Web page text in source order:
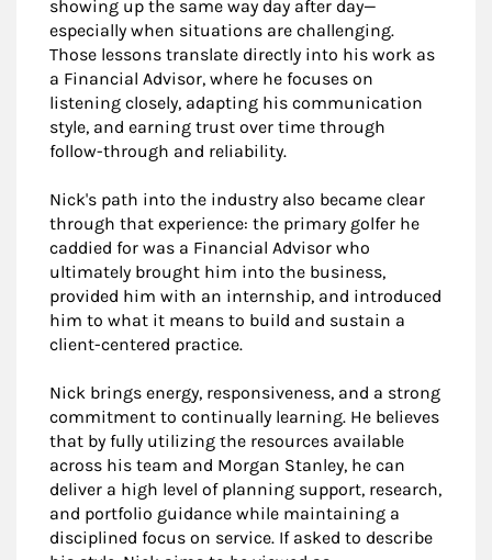
showing up the same way day after day—
especially when situations are challenging.
Those lessons translate directly into his work as
a Financial Advisor, where he focuses on
listening closely, adapting his communication
style, and earning trust over time through
follow-through and reliability.
Nick's path into the industry also became clear
through that experience: the primary golfer he
caddied for was a Financial Advisor who
ultimately brought him into the business,
provided him with an internship, and introduced
him to what it means to build and sustain a
client-centered practice.
Nick brings energy, responsiveness, and a strong
commitment to continually learning. He believes
that by fully utilizing the resources available
across his team and Morgan Stanley, he can
deliver a high level of planning support, research,
and portfolio guidance while maintaining a
disciplined focus on service. If asked to describe